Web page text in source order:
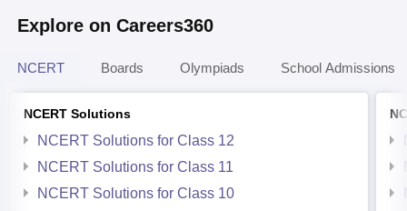
Explore on Careers360
NCERT Boards Olympiads School Admissions
NCERT Solutions
NCERT Solutions for Class 12
NCERT Solutions for Class 11
NCERT Solutions for Class 10